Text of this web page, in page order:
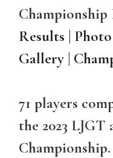
Championship
Results | Photo
Gallery |
71 players
the 2023